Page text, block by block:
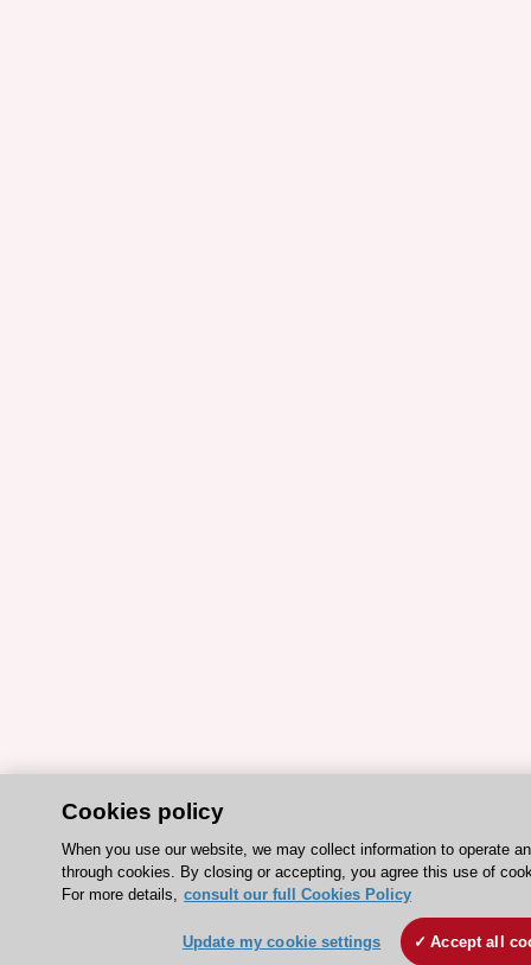
Cookies policy
When you use our website, we may collect information to operate
through cookies. By closing or accepting, you agree this use of
For more details, consult our full Cookies Policy
Update my cookie settings Accept all